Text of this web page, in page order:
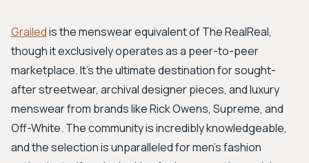
Grailedis the menswear equivalent of The RealReal,
though it exclusively operates as a peer-to-peer
marketplace. It’s the ultimate destination for sought-
after streetwear, archival designer pieces, and luxury
menswear from brands like Rick Owens, Supreme, and
Off-White. The community is incredibly knowledgeable,
and the selection is unparalleled for men's fashion